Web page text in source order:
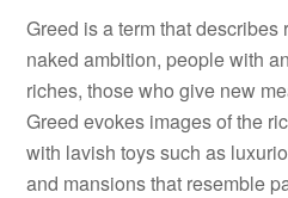
Greed is a term that
naked ambition, people with
riches, those who give new
Greed evokes images of the
with lavish toys such as
and mansions that resemble